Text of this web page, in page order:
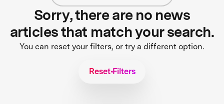
Sorry, there are no news
articles that match your search.
You can reset your filters, or try a different option.
Reset Filters